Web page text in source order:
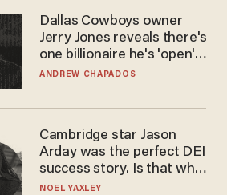
Dallas Cowboys owner
Jerry Jones reveals there's
one billionaire he's 'open'
to selling to
ANDREW CHAPADOS
Cambridge star Jason
Arday was the perfect DEI
success story. Is that why
nobody questioned him?
NOEL YAXLEY